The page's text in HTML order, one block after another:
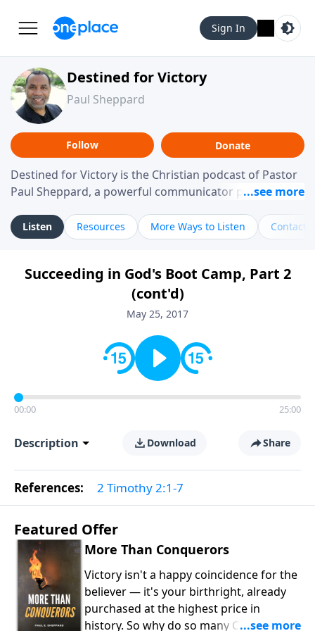
Sign In
Destined for Victory
Paul Sheppard
Follow Donate
Destined for Victory is the Christian podcast of Pastor
Paul Sheppard, a powerful communicator passionate
laughter and a "tell-it-like-it-is" approach, Pastor Paul
shares biblical truth in a practical, down-to-earth way.
messages remind you that failure isn't final while
challenging you toward spiritual growth and a deeper
relationship with God.
Listen Resources More Ways to Listen Contact
Succeeding in God's Boot Camp, Part 2
(cont'd)
May 25, 2017
00:00 25:00
Description Download Share
References: 2 Timothy 2:1-7
Featured Offer
More Than Conquerors
Victory isn't a happy coincidence for the
believer — it's your birthright, already
purchased at the highest price in
history. So why do so many Christians